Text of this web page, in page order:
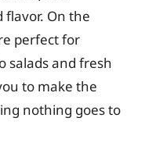
flavor. On the
perfect for
salads and fresh
to make the
nothing goes to